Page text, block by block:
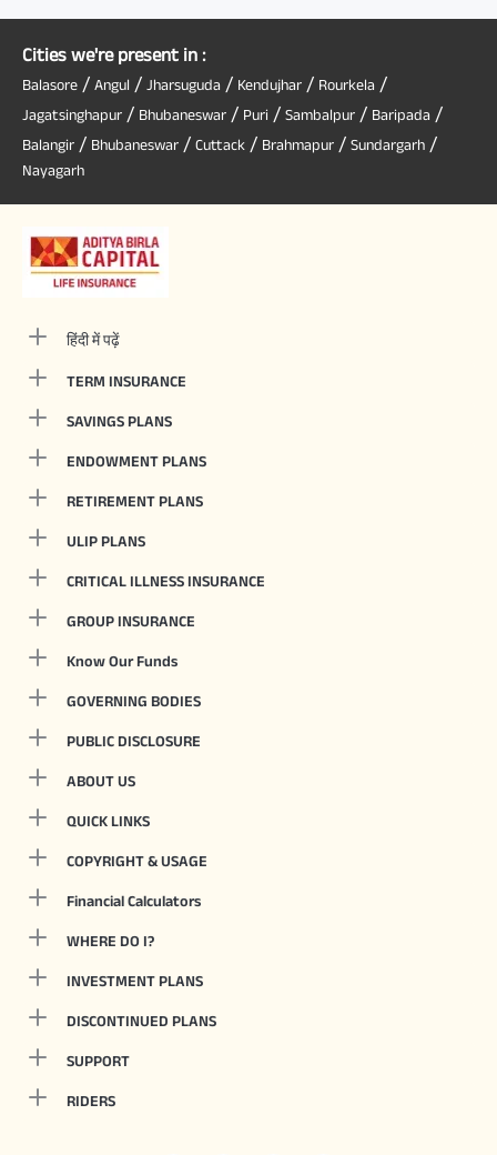
Cities we're present in :
Balasore / Angul / Jharsuguda / Kendujhar / Rourkela /
Jagatsinghapur / Bhubaneswar / Puri / Sambalpur / Baripada /
Balangir / Bhubaneswar / Cuttack / Brahmapur / Sundargarh /
Nayagarh
हिंदी में पढ़ें
TERM INSURANCE
SAVINGS PLANS
ENDOWMENT PLANS
RETIREMENT PLANS
ULIP PLANS
CRITICAL ILLNESS INSURANCE
GROUP INSURANCE
Know Our Funds
GOVERNING BODIES
PUBLIC DISCLOSURE
ABOUT US
QUICK LINKS
COPYRIGHT & USAGE
Financial Calculators
WHERE DO I?
INVESTMENT PLANS
DISCONTINUED PLANS
SUPPORT
RIDERS